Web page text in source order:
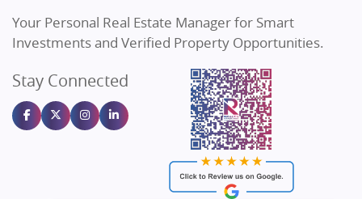
Sahu Developers
Gulshan Homz
Emaar Properties
Majestique Landmarks
Your Personal Real Estate Manager for Smart
Investments and Verified Property Opportunities.
Stay Connected